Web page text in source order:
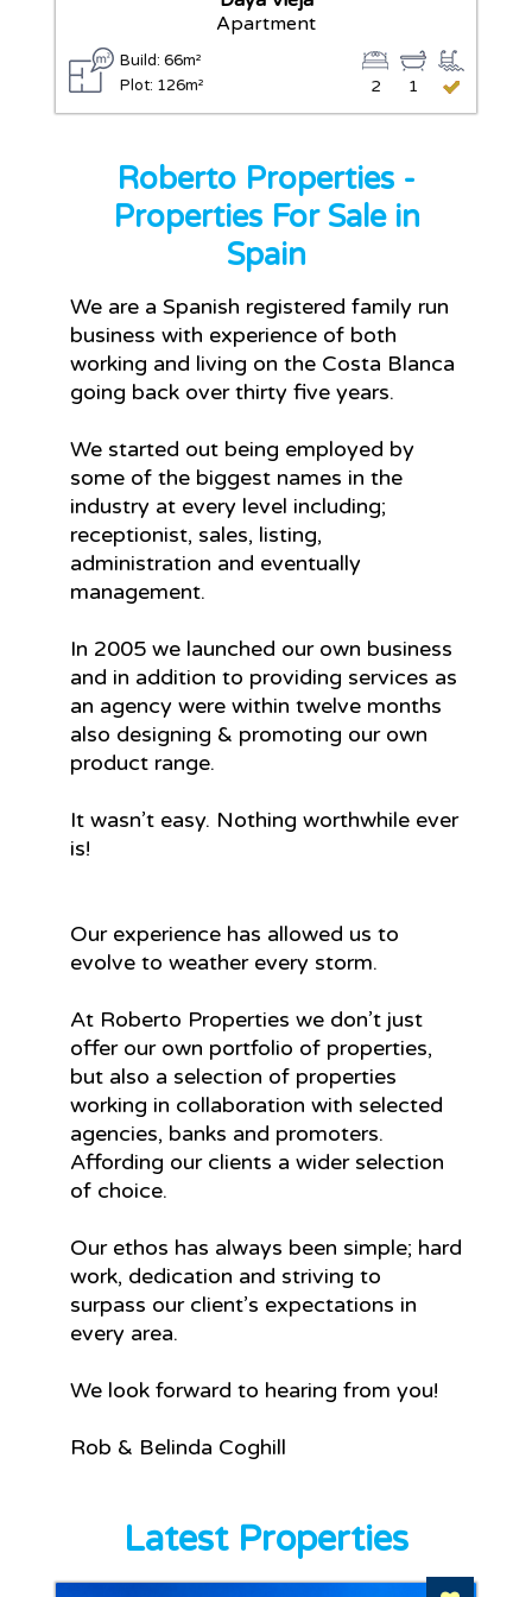
Apartment
Build: 66m²
Plot: 126m²
1
2
Roberto Properties -
Properties For Sale in
Spain
We are a Spanish registered family run
business with experience of both
working and living on the Costa Blanca
going back over thirty five years.
We started out being employed by
some of the biggest names in the
industry at every level including;
receptionist, sales, listing,
administration and eventually
management.
In 2005 we launched our own business
and in addition to providing services as
an agency were within twelve months
also designing & promoting our own
product range.
It wasn’t easy. Nothing worthwhile ever
is!
Our experience has allowed us to
evolve to weather every storm.
At Roberto Properties we don’t just
offer our own portfolio of properties,
but also a selection of properties
working in collaboration with selected
agencies, banks and promoters.
Affording our clients a wider selection
of choice.
Our ethos has always been simple; hard
work, dedication and striving to
surpass our client’s expectations in
every area.
We look forward to hearing from you!
Rob & Belinda Coghill
Latest Properties